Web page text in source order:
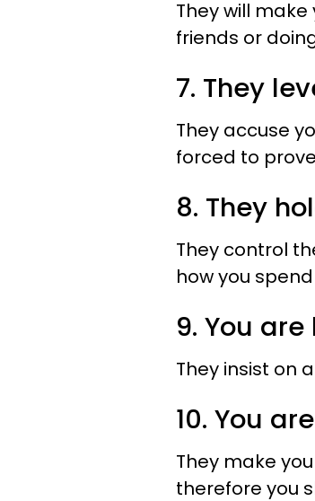
They will
friends or
7. They
They accuse
forced to
8. They
They control
how you
9. You
They insist on
10. You
They make
therefore you